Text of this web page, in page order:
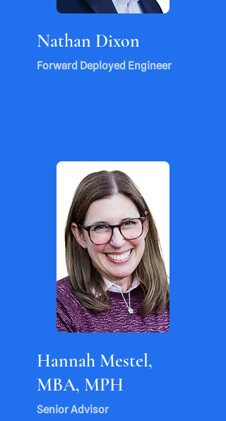
Nathan Dixon
Forward Deployed Engineer
Hannah Mestel,
MBA, MPH
Senior Advisor